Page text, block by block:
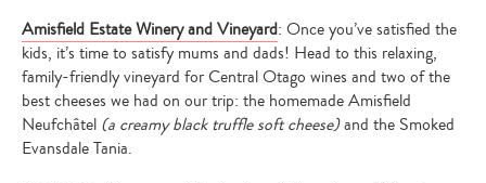
Amisfield Estate Winery and Vineyard: Once you’ve satisfied the
kids, it’s time to satisfy mums and dads! Head to this relaxing,
family-friendly vineyard for Central Otago wines and two of the
best cheeses we had on our trip: the homemade Amisfield
Neufchâtel (a creamy black truffle soft cheese)and the Smoked
Evansdale Tania.